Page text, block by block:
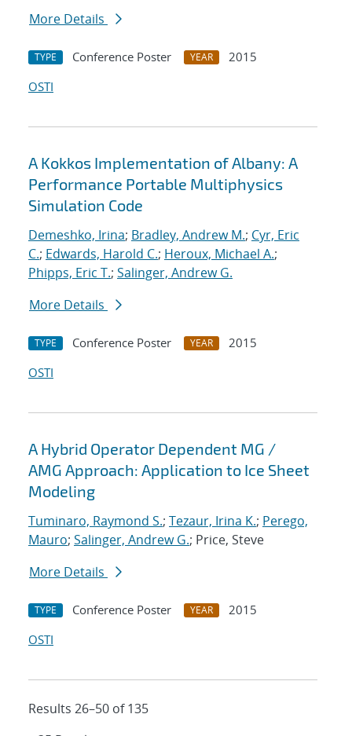
More Details
TYPE Conference Poster YEAR
2015
OSTI
A Kokkos Implementation of Albany: A
Performance Portable Multiphysics
Simulation Code
Demeshko, Irina; Bradley, Andrew M.; Cyr, Eric
C.; Edwards, Harold C.; Heroux, Michael A.;
Phipps, Eric T.; Salinger, Andrew G.
More Details
TYPE Conference Poster YEAR
2015
OSTI
A Hybrid Operator Dependent MG /
AMG Approach: Application to Ice Sheet
Modeling
Tuminaro, Raymond S.; Tezaur, Irina K.; Perego,
Mauro; Salinger, Andrew G.; Price, Steve
More Details
TYPE Conference Poster YEAR
2015
OSTI
Results 26–50 of 135